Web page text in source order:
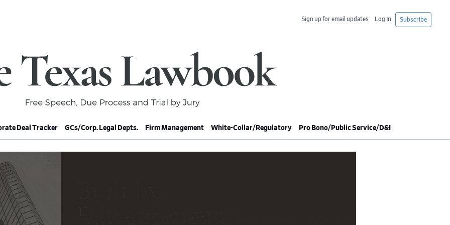
Subscribe
Log In
Sign up for email updates
Deal Tracker GCs/Corp. Legal Depts. Firm Management White-Collar/Regulatory Pro Bono/Public Service/D&I